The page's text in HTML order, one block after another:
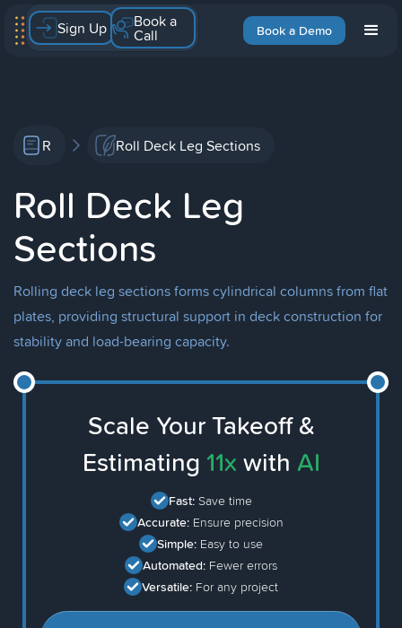
Book a Demo
Sign Up Book a
Call
R Roll Deck Leg Sections
Roll Deck Leg
Sections
Rolling deck leg sections forms cylindrical columns from flat
plates, providing structural support in deck construction for
stability and load-bearing capacity.
Scale Your Takeoff &
Estimating 11x with AI
Fast: Save time
Accurate: Ensure precision
Simple: Easy to use
Automated: Fewer errors
Versatile: For any project